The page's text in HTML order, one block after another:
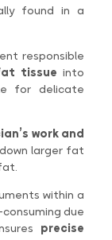
found in a
responsible
tissue into
for delicate
work and
larger fat
within a
due
precise